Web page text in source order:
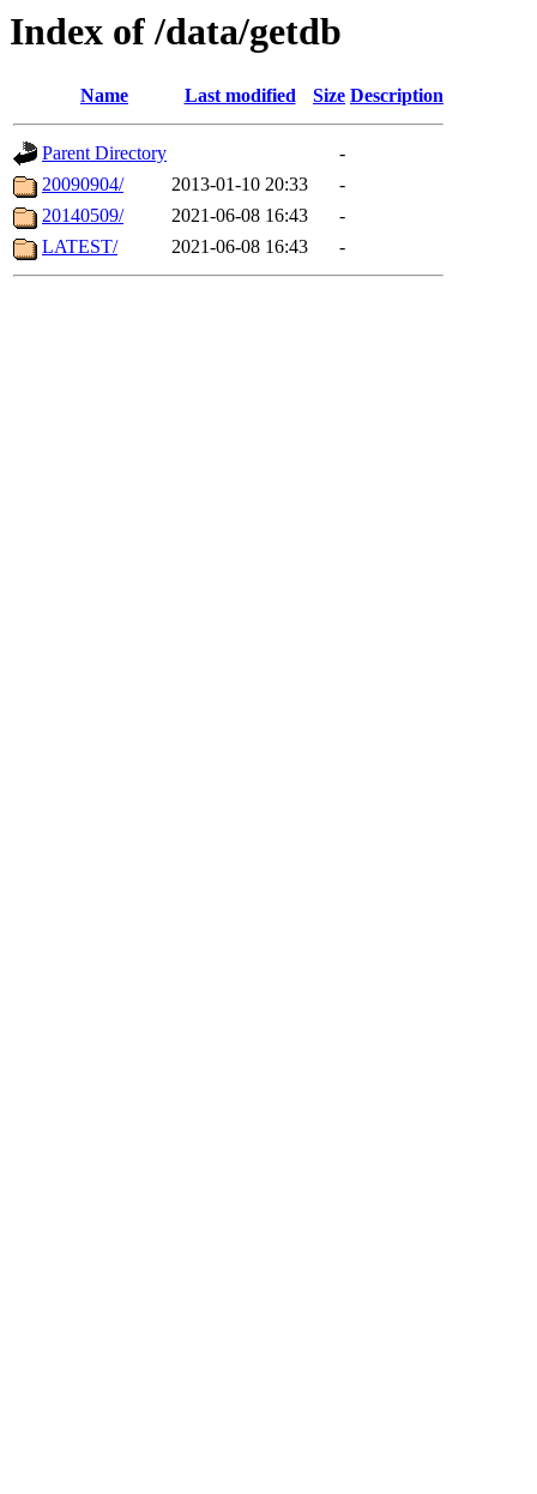
Index of /data/getdb
Name Last modified Size Description
Parent Directory
-
20090904/
2013-01-10 20:33
-
20140509/
2021-06-08 16:43
-
LATEST/
2021-06-08 16:43 -